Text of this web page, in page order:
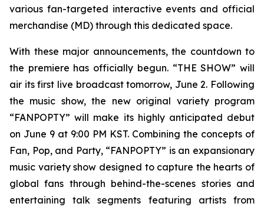
various fan-targeted interactive events and official
merchandise (MD) through this dedicated space.
With these major announcements, the countdown to
the premiere has officially begun. “THE SHOW” will
air its first live broadcast tomorrow, June 2. Following
the music show, the new original variety program
“FANPOPTY” will make its highly anticipated debut
on June 9 at 9:00 PM KST. Combining the concepts of
Fan, Pop, and Party, “FANPOPTY” is an expansionary
music variety show designed to capture the hearts of
global fans through behind-the-scenes stories and
entertaining talk segments featuring artists from